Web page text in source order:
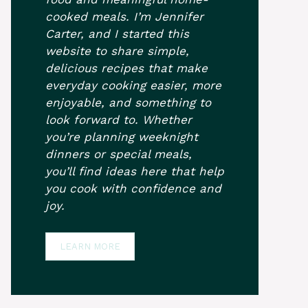
cooked meals. I’m Jennifer
Carter, and I started this
website to share simple,
delicious recipes that make
everyday cooking easier, more
enjoyable, and something to
look forward to. Whether
you’re planning weeknight
dinners or special meals,
you’ll find ideas here that help
you cook with confidence and
joy.
LEARN MORE